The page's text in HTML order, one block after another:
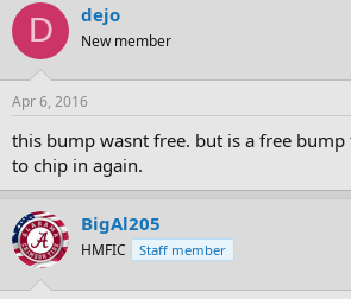
D dejo
New member
Apr 6, 2016
this bump wasnt free. but is a free
to chip in again.
BigAl205
HMFIC Staff member